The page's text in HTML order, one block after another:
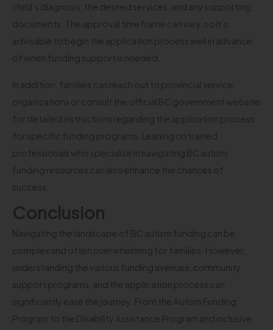
child’s diagnosis, the desired services, and any supporting
documents. The approval timeframe can vary, so it’s
advisable to begin the application process well in advance
of when funding support is needed.
In addition, families can reach out to provincial service
organizations or consult the official BC government website
for detailed instructions regarding the application process
for specific funding programs. Leaning on trained
professionals who specialize in navigating BC autism
funding resources can also enhance the chances of
success.
Conclusion
Navigating the landscape of BC autism funding can be
complex and often overwhelming for families. However,
understanding the various funding avenues, community
support programs, and the application process can
significantly ease the journey. From the Autism Funding
Program to the Disability Assistance Program and inclusive